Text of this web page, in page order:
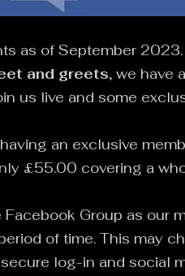
as of September
and greets, we have
us live and some
an exclusive
£55.00 covering a
Group as our
of time. This may
log-in and social